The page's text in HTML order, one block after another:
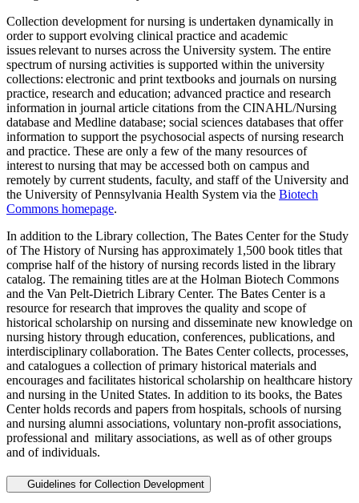
Collection development for nursing is undertaken dynamically in
order to support evolving clinical practice and academic
issues relevant to nurses across the University system. The entire
spectrum of nursing activities is supported within the university
collections: electronic and print textbooks and journals on nursing
practice, research and education; advanced practice and research
information in journal article citations from the CINAHL/Nursing
database and Medline database; social sciences databases that offer
information to support the psychosocial aspects of nursing research
and practice. These are only a few of the many resources of
interest to nursing that may be accessed both on campus and
remotely by current students, faculty, and staff of the University and
the University of Pennsylvania Health System via the Biotech
Commons homepage.
In addition to the Library collection, The Bates Center for the Study
of The History of Nursing has approximately 1,500 book titles that
comprise half of the history of nursing records listed in the library
catalog. The remaining titles are at the Holman Biotech Commons
and the Van Pelt-Dietrich Library Center. The Bates Center is a
resource for research that improves the quality and scope of
historical scholarship on nursing and disseminate new knowledge on
nursing history through education, conferences, publications, and
interdisciplinary collaboration. The Bates Center collects, processes,
and catalogues a collection of primary historical materials and
encourages and facilitates historical scholarship on healthcare history
and nursing in the United States. In addition to its books, the Bates
Center holds records and papers from hospitals, schools of nursing
and nursing alumni associations, voluntary non-profit associations,
professional and military associations, as well as of other groups
and of individuals.
Guidelines for Collection Development